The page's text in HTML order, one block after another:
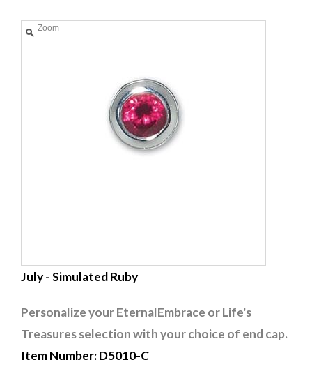
Zoom
July - Simulated Ruby
Personalize your EternalEmbrace or Life's
Treasures selection with your choice of end cap.
Item Number: D5010-C